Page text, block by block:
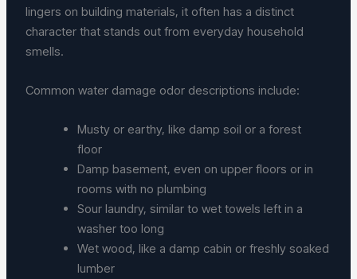
lingers on building materials, it often has a distinct
character that stands out from everyday household
smells.
Common water damage odor descriptions include:
Musty or earthy, like damp soil or a forest
floor
Damp basement, even on upper floors or in
rooms with no plumbing
Sour laundry, similar to wet towels left in a
washer too long
Wet wood, like a damp cabin or freshly soaked
lumber